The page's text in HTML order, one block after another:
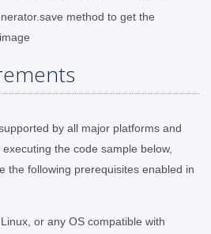
method to get the
by all major platforms and
the code sample below,
the following prerequisites enabled in
or any OS compatible with